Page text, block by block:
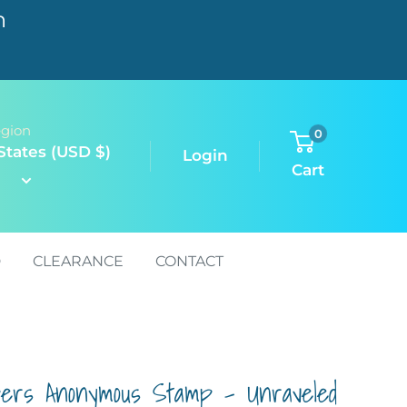
(USD $) Login
0
Cart
CLEARANCE CONTACT
Anonymous Stamp - Unraveled